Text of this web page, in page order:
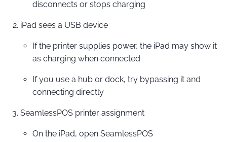
disconnects or stops charging
iPad sees a USB device
If the printer supplies power, the iPad may show it
as charging when connected
If you use a hub or dock, try bypassing it and
connecting directly
SeamlessPOS printer assignment
On the iPad, open SeamlessPOS